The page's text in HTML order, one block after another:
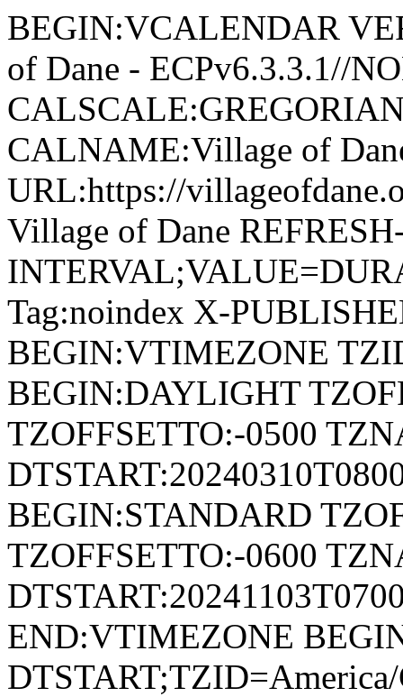
BEGIN:VCALENDAR
of Dane - ECPv6.3.3.1//
CALNAME:Village of
URL:https://
Village of Dane
Tag:noindex X-
BEGIN:VTIMEZONE
BEGIN:DAYLIGHT
TZOFFSETTO:-0500
BEGIN:STANDARD
TZOFFSETTO:-0600
END:VTIMEZONE